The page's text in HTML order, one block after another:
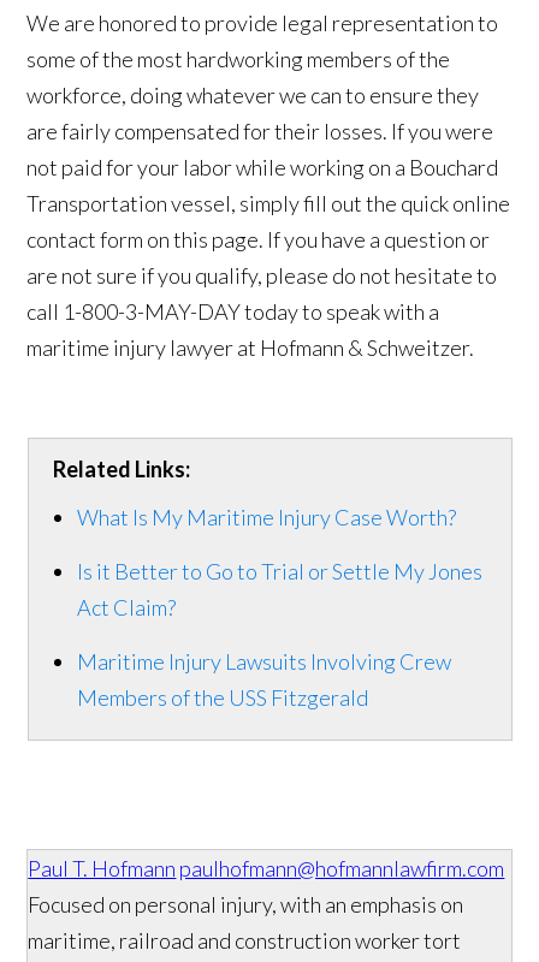
We are honored to provide legal representation to
some of the most hardworking members of the
workforce, doing whatever we can to ensure they
are fairly compensated for their losses. If you were
not paid for your labor while working on a Bouchard
Transportation vessel, simply fill out the quick online
contact form on this page. If you have a question or
are not sure if you qualify, please do not hesitate to
call 1-800-3-MAY-DAY today to speak with a
maritime injury lawyer at Hofmann & Schweitzer.
Related Links:
What Is My Maritime Injury Case Worth?
Is it Better to Go to Trial or Settle My Jones
Act Claim?
Maritime Injury Lawsuits Involving Crew
Members of the USS Fitzgerald
Paul T. Hofmann paulhofmann@hofmannlawfirm.com
Focused on personal injury, with an emphasis on
maritime, railroad and construction worker tort